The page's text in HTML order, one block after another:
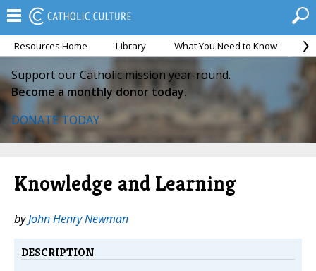
Resources Home Library What You Need to Know
Support our Catholic mission year-round.
Become a monthly donor today.
DONATE TODAY
Knowledge and Learning
byJohn Henry Newman
DESCRIPTION